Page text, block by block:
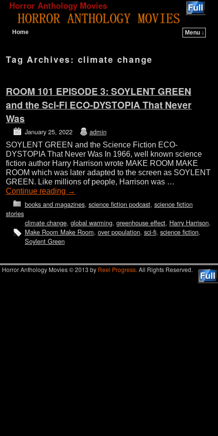
Horror Anthology Movies
Home
Menu ↓
Tag Archives: climate change
ROOM 101 EPISODE 3: SOYLENT GREEN
and the Sci-Fi ECO-DYSTOPIA That Never
Was
January 25, 2022 admin
SOYLENT GREEN and the Science Fiction ECO-
DYSTOPIA That Never Was In 1966, well known science
fiction author Harry Harrison wrote MAKE ROOM MAKE
ROOM which was later adapted to the screen as SOYLENT
GREEN. Like millions of people, Harrison was …
Continue reading →
books and magazines, science fiction podcast, science fiction
stories
climate change, global warming, greenhouse effect, Harry Harrison,
Make Room Make Room, over population, sci-fi, science fiction,
Soylent Green
Horror Anthology Movies © 2013 by Reel Progress. All Rights Reserved.